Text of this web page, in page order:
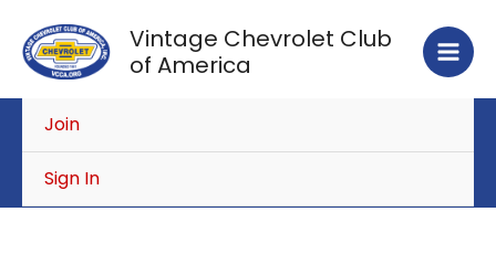
content
Vintage Chevrolet Club
of America
Join
Sign In